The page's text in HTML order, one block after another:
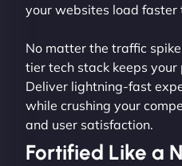
your websites load faster
No matter the traffic
tier tech stack keeps
Deliver lightning-fast
while crushing your
and user satisfaction.
Fortified Like a